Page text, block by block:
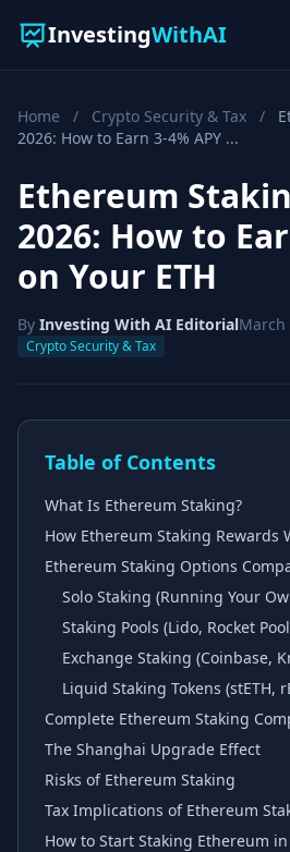
InvestingWithAI
Home / Crypto Security & Tax /
2026: How to Earn 3-4% APY ...
Ethereum
2026: How to
on Your ETH
By Investing With AI EditorialMarch
Crypto Security & Tax
Table of Contents
What Is Ethereum Staking?
How Ethereum Staking Rewards
Ethereum Staking Options
Solo Staking (Running Your
Staking Pools (Lido, Rocket
Exchange Staking (Coinbase,
Liquid Staking Tokens (stETH,
Complete Ethereum Staking
The Shanghai Upgrade Effect
Risks of Ethereum Staking
Tax Implications of Ethereum
How to Start Staking Ethereum